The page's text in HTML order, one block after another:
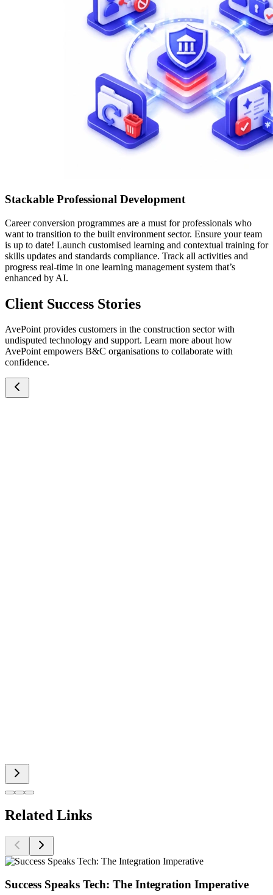
Stackable Professional Development
Career conversion programmes are a must for professionals who
want to transition to the built environment sector. Ensure your team
is up to date! Launch customised learning and contextual training for
skills updates and standards compliance. Track all activities and
progress real-time in one learning management system that’s
enhanced by AI.
Client Success Stories
AvePoint provides customers in the construction sector with
undisputed technology and support. Learn more about how
AvePoint empowers B&C organisations to collaborate with
confidence.
Related Links
Success Speaks Tech: The Integration Imperative